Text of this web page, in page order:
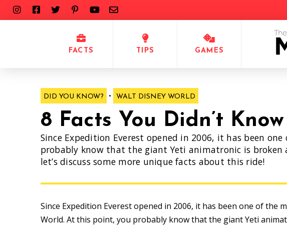
FACTS TIPS GAMES
DID YOU KNOW? • WALT DISNEY WORLD
8 Facts You Didn’t
Since Expedition Everest opened in 2006, it has been
probably know that the giant Yeti animatronic is broken
let’s discuss some more unique facts about this ride!
Since Expedition Everest opened in 2006, it has been one of the
World. At this point, you probably know that the giant Yeti